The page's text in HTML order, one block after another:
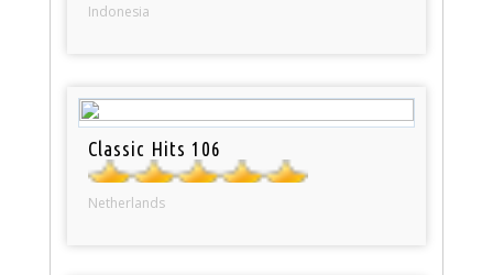
Indonesia
Classic Hits 106
Netherlands